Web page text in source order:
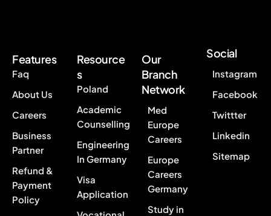
Features
Faq
About Us
Careers
Business
Partner
Refund &
Payment
Policy
Resource
s
Poland
Academic
Counselling
Engineering
In Germany
Visa
Application
Our
Branch
Network
Med
Europe
Careers
Europe
Careers
Germany
Study in
Social
Instagram
Facebook
Twittter
Linkedin
Sitemap